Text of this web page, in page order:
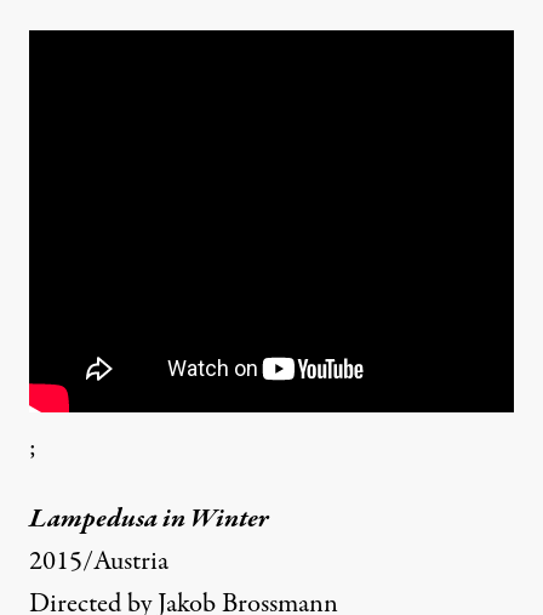
;
Lampedusa in Winter
2015/Austria
Directed by Jakob Brossmann